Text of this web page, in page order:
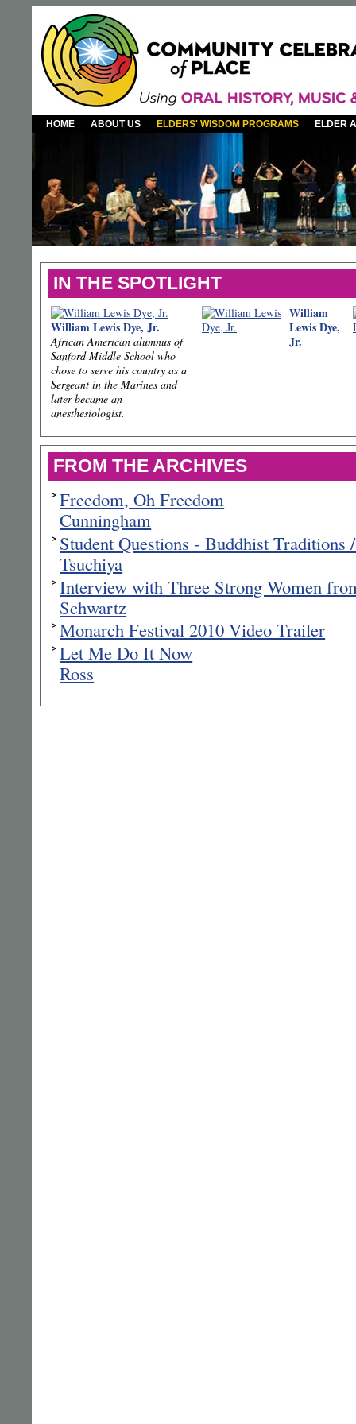
HOME ABOUT US ELDERS' WISDOM PROGRAMS ELDER
IN THE SPOTLIGHT
William Lewis Dye, Jr.
African American alumnus of
Sanford Middle School who
chose to serve his country as a
Sergeant in the Marines and
later became an
anesthesiologist.
William
Lewis Dye,
Jr.
FROM THE ARCHIVES
Freedom, Oh Freedom
Cunningham
Student Questions - Buddhist Traditions
Tsuchiya
Interview with Three Strong Women
Schwartz
Monarch Festival 2010 Video Trailer
Let Me Do It Now
Ross